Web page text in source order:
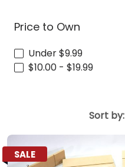
Price to Own
Under $9.99
$10.00 - $19.99
Sort by:
SALE